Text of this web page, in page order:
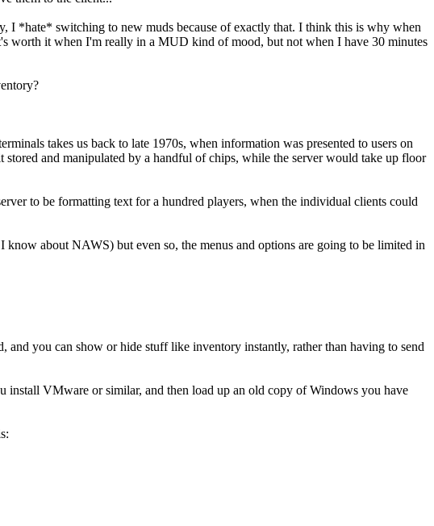
I *hate* switching to new muds because of exactly that. I think this is why when
worth it when I'm really in a MUD kind of mood, but not when I have 30 minutes
takes us back to late 1970s, when information was presented to users on
and manipulated by a handful of chips, while the server would take up floor
to be formatting text for a hundred players, when the individual clients could
know about NAWS) but even so, the menus and options are going to be limited in
you can show or hide stuff like inventory instantly, rather than having to send
VMware or similar, and then load up an old copy of Windows you have